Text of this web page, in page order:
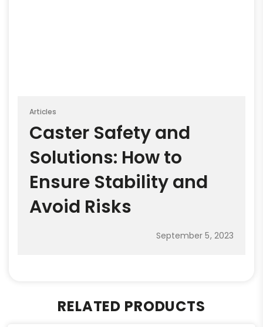
Articles
Caster Safety and
Solutions: How to
Ensure Stability and
Avoid Risks
September 5, 2023
RELATED PRODUCTS